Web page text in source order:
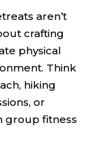
aren’t
crafting
physical
Think
hiking
or
group fitness